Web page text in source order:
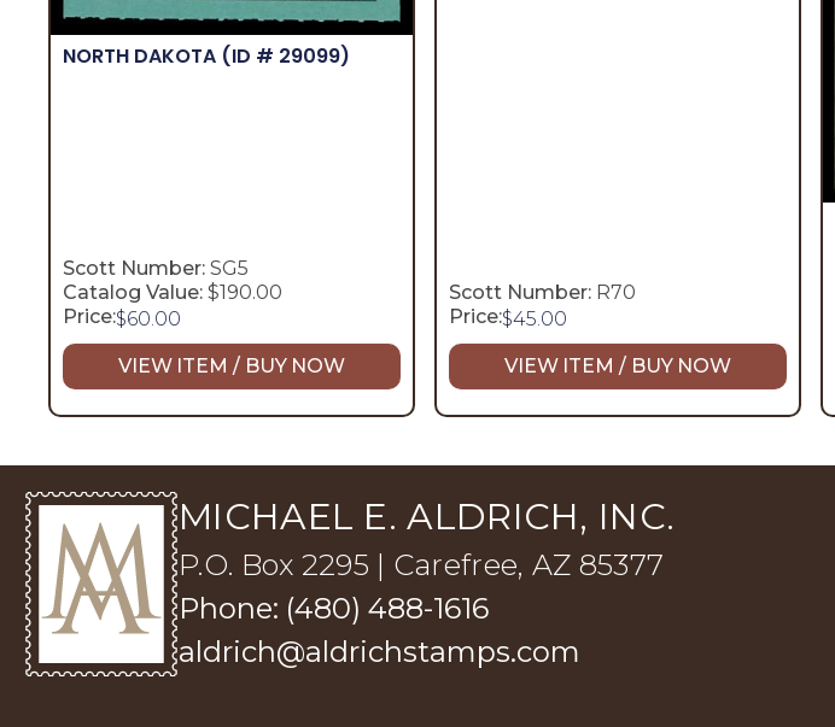
NORTH DAKOTA (ID # 29099)
Scott Number: SG5
Catalog Value: $190.00
Price:$60.00
VIEW ITEM / BUY NOW
Scott Number: R70
Price:$45.00
VIEW ITEM / BUY NOW
MICHAEL E. ALDRICH, INC.
P.O. Box 2295 | Carefree, AZ 85377
Phone: (480) 488-1616
aldrich@aldrichstamps.com